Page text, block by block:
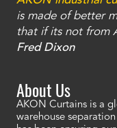
is made of better
that if its not from
Fred Dixon
About Us
AKON Curtains is a
warehouse